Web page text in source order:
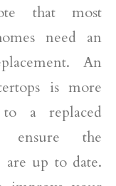
that most
need an
An
is more
to a replaced
ensure the
are up to date.